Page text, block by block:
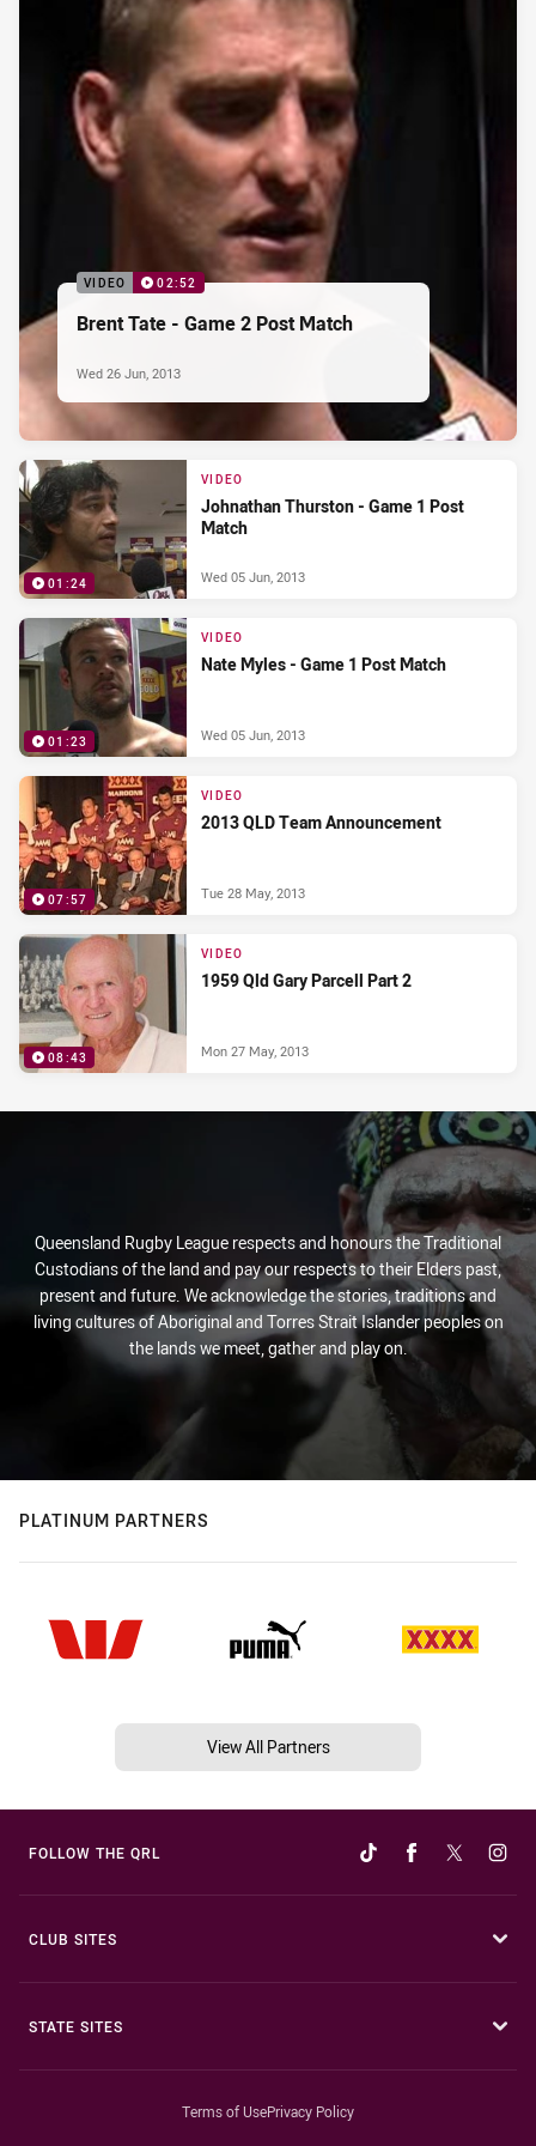
VIDEO 02:52
Brent Tate - Game 2 Post Match
Wed 26 Jun, 2013
01:24
VIDEO
Johnathan Thurston - Game 1 Post
Match
Wed 05 Jun, 2013
01:23
VIDEO
Nate Myles - Game 1 Post Match
Wed 05 Jun, 2013
07:57
VIDEO
2013 QLD Team Announcement
Tue 28 May, 2013
08:43
VIDEO
1959 Qld Gary Parcell Part 2
Mon 27 May, 2013
Queensland Rugby League respects and honours the Traditional
Custodians of the land and pay our respects to their Elders past,
present and future. We acknowledge the stories, traditions and
living cultures of Aboriginal and Torres Strait Islander peoples on
the lands we meet, gather and play on.
PLATINUM PARTNERS
View All Partners
FOLLOW THE QRL
CLUB SITES
STATE SITES
Terms of UsePrivacy Policy